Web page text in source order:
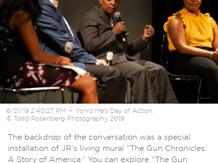
6/21/19 2:40:27 PM — Yo-Yo Ma’s Day of Action.
© Todd Rosenberg Photography 2019
The backdrop of the conversation was a special
installation of JR’s living mural “The Gun Chronicles:
A Story of America.” You can explore “The Gun